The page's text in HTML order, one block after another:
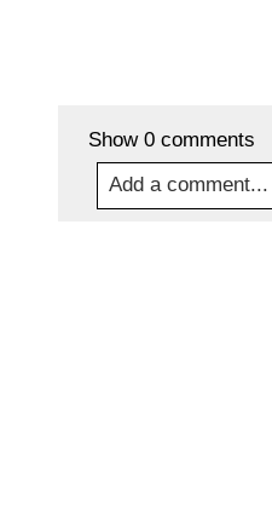
Show0 comments
Add a comment...